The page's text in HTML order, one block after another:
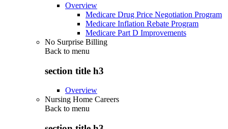
Overview
Medicare Drug Price Negotiation Program
Medicare Inflation Rebate Program
Medicare Part D Improvements
No Surprise Billing
Back to menu
section title h3
Overview
Nursing Home Careers
Back to menu